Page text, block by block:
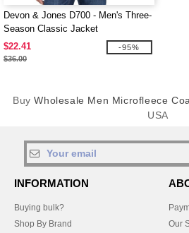
Devon & Jones D700 - Men's Three-
Season Classic Jacket
$22.41
$36.00
-95%
BuyWholesale Men Microfleece
USA
INFORMATION
Buying bulk?
Shop By Brand
Our